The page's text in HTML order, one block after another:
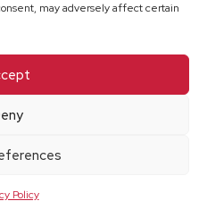
may adversely affect certain
Policy
Climate Solutions Ltd - All
Information
Policy